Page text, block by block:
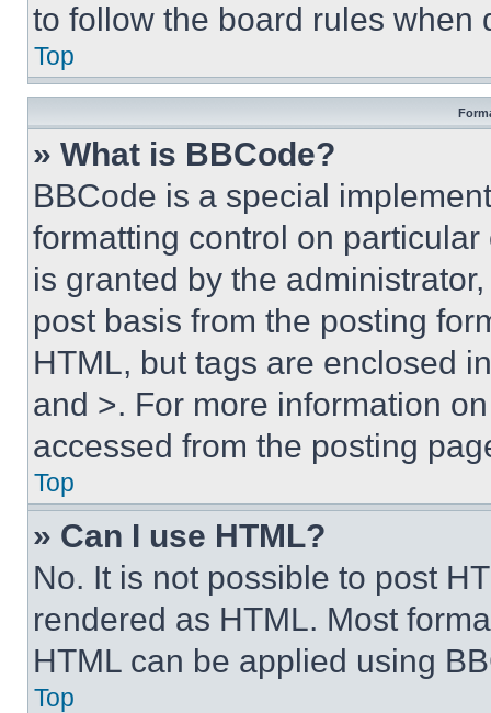
to follow the board rules when
Top
» What is BBCode?
BBCode is a special
formatting control on
is granted by the
post basis from the posting
HTML, but tags are enclosed
and >. For more information
accessed from the posting
Top
» Can I use HTML?
No. It is not possible to post
rendered as HTML. Most
HTML can be applied using
Top